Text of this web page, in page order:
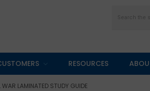
RESOURCES
LAMINATED STUDY GUIDE